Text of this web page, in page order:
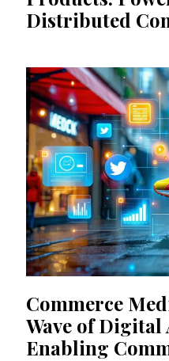
Distributed
Commerce
Wave of
Enabling